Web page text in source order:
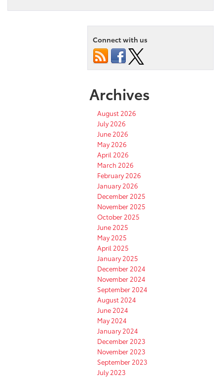
Connect with us
Archives
August 2026
July 2026
June 2026
May 2026
April 2026
March 2026
February 2026
January 2026
December 2025
November 2025
October 2025
June 2025
May 2025
April 2025
January 2025
December 2024
November 2024
September 2024
August 2024
June 2024
May 2024
January 2024
December 2023
November 2023
September 2023
July 2023